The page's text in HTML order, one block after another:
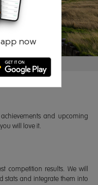
now
Forgotten password?
and upcoming
will love it.
competition results. We will
stats and integrate them into